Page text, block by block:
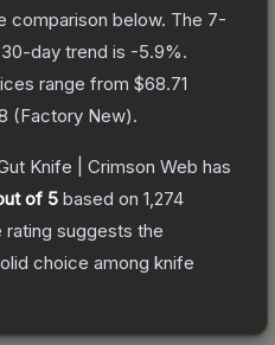
comparison below. The 7-
day trend is -5.9%.
range from $68.71
(Factory New).
Knife | Crimson Web has
of 5 based on 1,274
suggests the
choice among knife